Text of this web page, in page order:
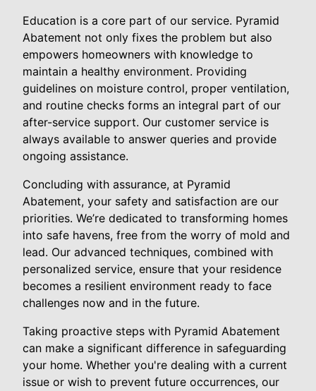
Education is a core part of our service. Pyramid
Abatement not only fixes the problem but also
empowers homeowners with knowledge to
maintain a healthy environment. Providing
guidelines on moisture control, proper ventilation,
and routine checks forms an integral part of our
after-service support. Our customer service is
always available to answer queries and provide
ongoing assistance.
Concluding with assurance, at Pyramid
Abatement, your safety and satisfaction are our
priorities. We’re dedicated to transforming homes
into safe havens, free from the worry of mold and
lead. Our advanced techniques, combined with
personalized service, ensure that your residence
becomes a resilient environment ready to face
challenges now and in the future.
Taking proactive steps with Pyramid Abatement
can make a significant difference in safeguarding
your home. Whether you're dealing with a current
issue or wish to prevent future occurrences, our